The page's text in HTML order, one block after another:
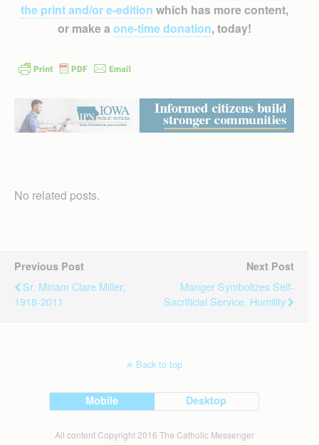
the print and/or e-edition which has more content,
or make a one-time donation, today!
No related posts.
Previous Post
Sr. Miriam Clare Miller,
1918-2011
Next Post
Manger Symbolizes Self-
Sacrificial Service, Humility
Back to top
Mobile Desktop
All content Copyright 2016 The Catholic Messenger